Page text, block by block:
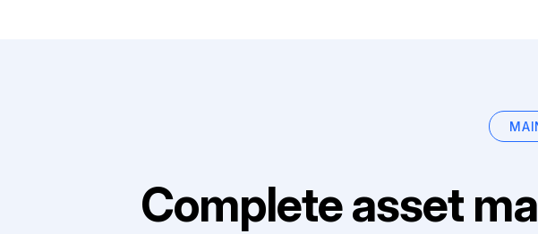
Complete asset